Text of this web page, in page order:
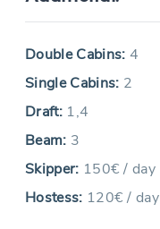
Double Cabins: 4
Single Cabins: 2
Draft: 1,4
Beam: 3
Skipper: 150€ / day
Hostess: 120€ / day